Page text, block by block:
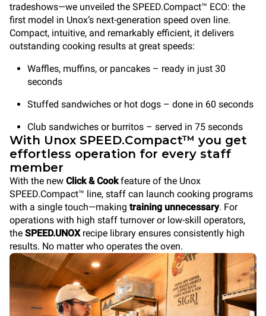
tradeshows—we unveiled the SPEED.Compact™ ECO: the
first model in Unox’s next-generation speed oven line.
Compact, intuitive, and remarkably efficient, it delivers
outstanding cooking results at great speeds:
Waffles, muffins, or pancakes – ready in just 30
seconds
Stuffed sandwiches or hot dogs – done in 60 seconds
Club sandwiches or burritos – served in 75 seconds
With Unox SPEED.Compact™ you get
effortless operation for every staff
member
With the new Click & Cookfeature of the Unox
SPEED.Compact™ line, staff can launch cooking programs
with a single touch—making training unnecessary. For
operations with high staff turnover or low-skill operators,
the SPEED.UNOXrecipe library ensures consistently high
results. No matter who operates the oven.